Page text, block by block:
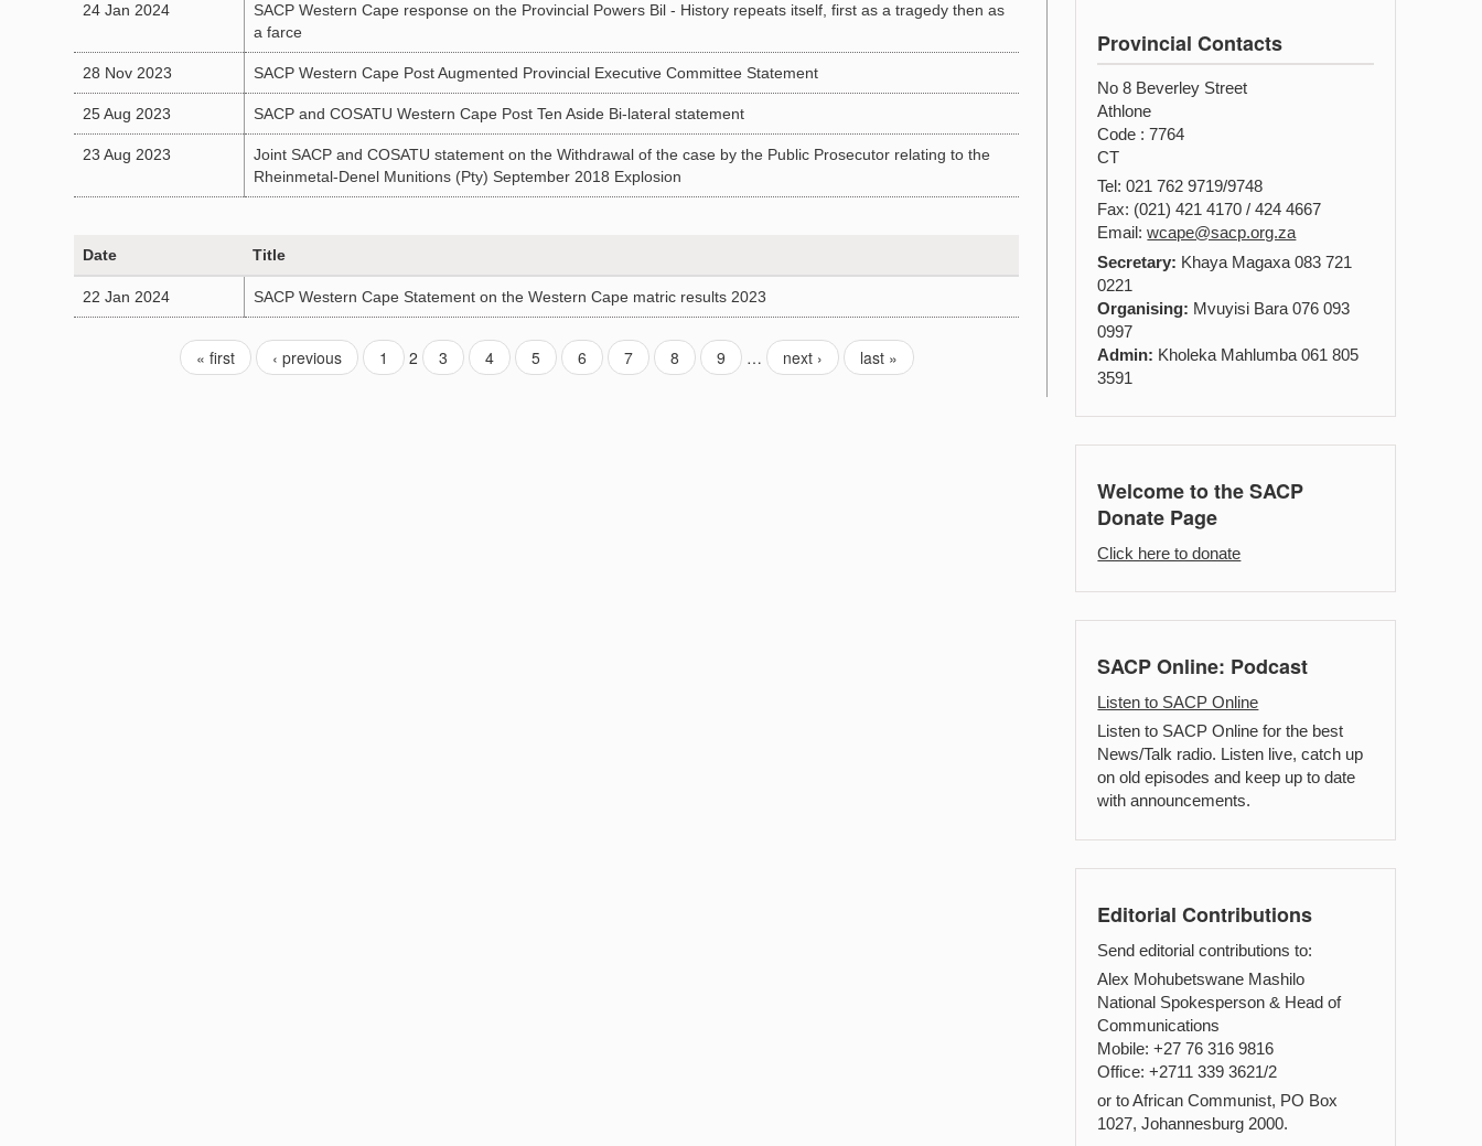
24 Jan 2024
SACP Western Cape response on the Provincial Powers Bil - History repeats itself, first as a tragedy then as
a farce
28 Nov 2023 SACP Western Cape Post Augmented Provincial Executive Committee Statement
25 Aug 2023 SACP and COSATU Western Cape Post Ten Aside Bi-lateral statement
23 Aug 2023
Joint SACP and COSATU statement on the Withdrawal of the case by the Public Prosecutor relating to the
Rheinmetal-Denel Munitions (Pty) September 2018 Explosion
Date Title
22 Jan 2024 SACP Western Cape Statement on the Western Cape matric results 2023
« first ‹ previous 1 2 3 4 5 6 7 8 9 … next › last »
Provincial Contacts
No 8 Beverley Street
Athlone
Code : 7764
CT
Tel: 021 762 9719/9748
Fax: (021) 421 4170 / 424 4667
Email:wcape@sacp.org.za
Secretary: Khaya Magaxa 083 721
0221
Organising: Mvuyisi Bara 076 093
0997
Admin: Kholeka Mahlumba 061 805
3591
Welcome to the SACP
Donate Page
Click here to donate
SACP Online: Podcast
Listen to SACP Online
Listen to SACP Online for the best
News/Talk radio. Listen live, catch up
on old episodes and keep up to date
with announcements.
Editorial Contributions
Send editorial contributions to:
Alex Mohubetswane Mashilo
National Spokesperson & Head of
Communications
Mobile: +27 76 316 9816
Office: +2711 339 3621/2
or to African Communist, PO Box
1027, Johannesburg 2000.